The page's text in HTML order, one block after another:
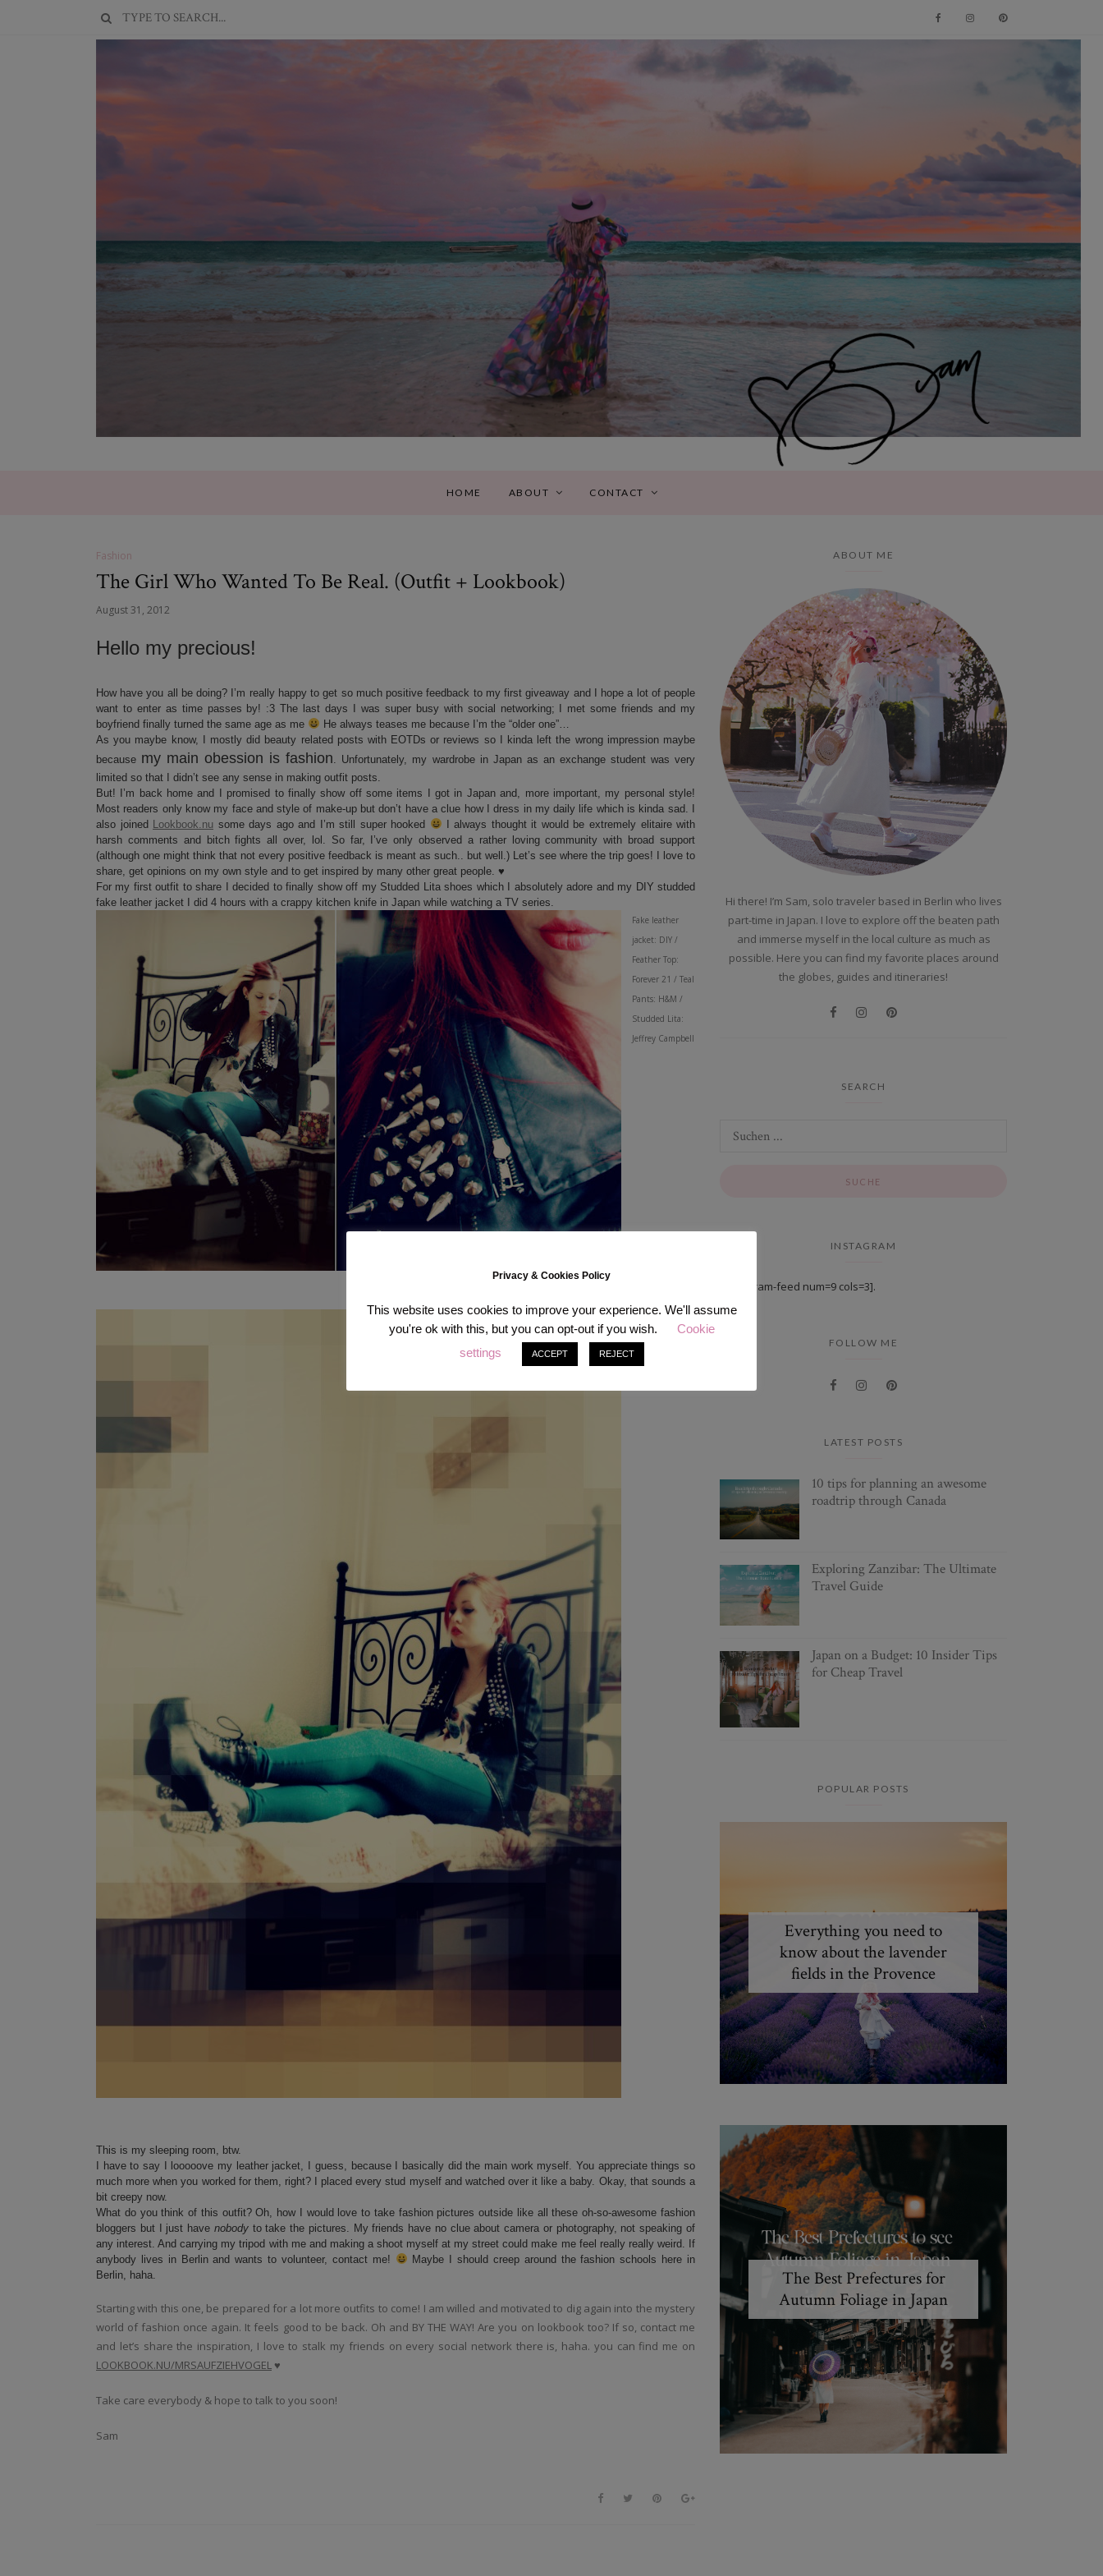
HOME ABOUT CONTACT
Fashion
The Girl Who Wanted To Be Real. (Outfit + Lookbook)
August 31, 2012
Hello my precious!
How have you all be doing? I’m really happy to get so much positive feedback to my first giveaway and I hope a lot of people
want to enter as time passes by! :3 The last days I was super busy with social networking; I met some friends and my
boyfriend finally turned the same age as me
He always teases me because I’m the “older one”…
As you maybe know, I mostly did beauty related posts with EOTDs or reviews so I kinda left the wrong impression maybe
because my main obession is fashion. Unfortunately, my wardrobe in Japan as an exchange student was very
limited so that I didn’t see any sense in making outfit posts.
But! I’m back home and I promised to finally show off some items I got in Japan and, more important, my personal style!
Most readers only know my face and style of make-up but don’t have a clue how I dress in my daily life which is kinda sad. I
also joined Lookbook.nu some days ago and I’m still super hooked
I always thought it would be extremely elitaire with
harsh comments and bitch fights all over, lol. So far, I’ve only observed a rather loving community with broad support
(although one might think that not every positive feedback is meant as such.. but well.) Let’s see where the trip goes! I love to
share, get opinions on my own style and to get inspired by many other great people. ♥
For my first outfit to share I decided to finally show off my Studded Lita shoes which I absolutely adore and my DIY studded
fake leather jacket I did 4 hours with a crappy kitchen knife in Japan while watching a TV series.
Fake leather
jacket: DIY /
Feather Top:
Forever 21 / Teal
Pants: H&M /
Studded Lita:
Jeffrey Campbell
This is my sleeping room, btw.
I have to say I looooove my leather jacket, I guess, because I basically did the main work myself. You appreciate things so
much more when you worked for them, right? I placed every stud myself and watched over it like a baby. Okay, that sounds a
bit creepy now.
What do you think of this outfit? Oh, how I would love to take fashion pictures outside like all these oh-so-awesome fashion
bloggers but I just have nobodyto take the pictures. My friends have no clue about camera or photography, not speaking of
any interest. And carrying my tripod with me and making a shoot myself at my street could make me feel really really weird. If
anybody lives in Berlin and wants to volunteer, contact me!
Maybe I should creep around the fashion schools here in
Berlin, haha.
Starting with this one, be prepared for a lot more outfits to come! I am willed and motivated to dig again into the mystery
world of fashion once again. It feels good to be back. Oh and BY THE WAY! Are you on lookbook too? If so, contact me
and let’s share the inspiration, I love to stalk my friends on every social network there is, haha. you can find me on
LOOKBOOK.NU/MRSAUFZIEHVOGEL ♥
Take care everybody & hope to talk to you soon!
Sam
ABOUT ME
Hi there! I’m Sam, solo traveler based in Berlin who lives
part-time in Japan. I love to explore off the beaten path
and immerse myself in the local culture as much as
possible. Here you can find my favorite places around
the globes, guides and itineraries!
SEARCH
INSTAGRAM
[instagram-feed num=9 cols=3].
FOLLOW ME
LATEST POSTS
10 tips for planning an awesome
roadtrip through Canada
Exploring Zanzibar: The Ultimate
Travel Guide
Japan on a Budget: 10 Insider Tips
for Cheap Travel
POPULAR POSTS
Everything you need to
know about the lavender
fields in the Provence
The Best Prefectures for
Autumn Foliage in Japan
Privacy & Cookies Policy
This website uses cookies to improve your experience. We'll assume
you're ok with this, but you can opt-out if you wish.
Cookie
settings
ACCEPT REJECT